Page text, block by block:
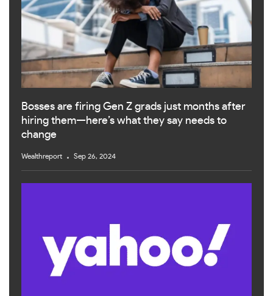
Bosses are firing Gen Z grads just months after
hiring them—here’s what they say needs to
change
Wealthreport Sep 26, 2024